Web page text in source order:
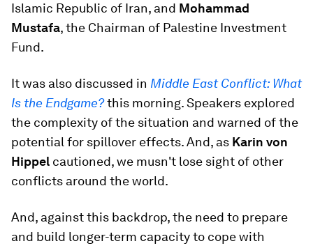
Islamic Republic of Iran, and Mohammad
Mustafa, the Chairman of Palestine Investment
Fund.
It was also discussed in Middle East Conflict: What
Is the Endgame?this morning. Speakers explored
the complexity of the situation and warned of the
potential for spillover effects. And, as Karin von
Hippel cautioned, we musn't lose sight of other
conflicts around the world.
And, against this backdrop, the need to prepare
and build longer-term capacity to cope with